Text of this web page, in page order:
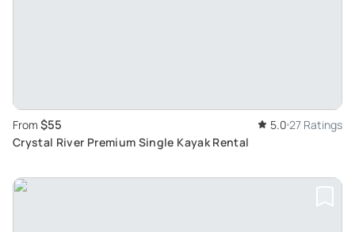
From $55 5.0 27 Ratings
Crystal River Premium Single Kayak Rental